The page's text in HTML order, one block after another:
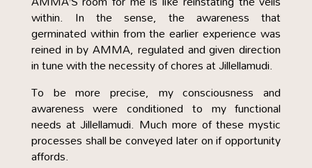
within. In the sense, the awareness that
germinated within from the earlier experience was
reined in by AMMA, regulated and given direction
in tune with the necessity of chores at Jillellamudi.
To be more precise, my consciousness and
awareness were conditioned to my functional
needs at Jillellamudi. Much more of these mystic
processes shall be conveyed later on if opportunity
affords.